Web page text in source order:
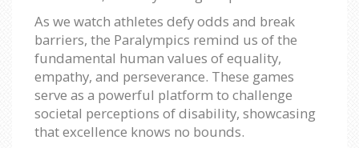
As we watch athletes defy odds and break
barriers, the Paralympics remind us of the
fundamental human values of equality,
empathy, and perseverance. These games
serve as a powerful platform to challenge
societal perceptions of disability, showcasing
that excellence knows no bounds.